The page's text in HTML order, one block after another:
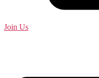
Join Us